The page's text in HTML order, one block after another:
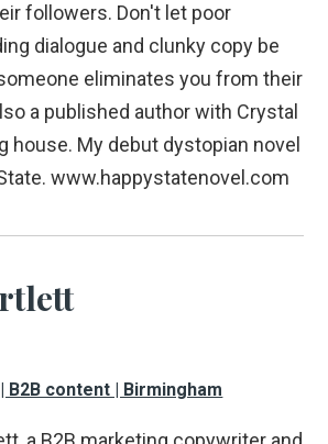
followers. Don't let poor
dialogue and clunky copy be
eliminates you from their
a published author with Crystal
house. My debut dystopian novel
www.happystatenovel.com
content | Birmingham